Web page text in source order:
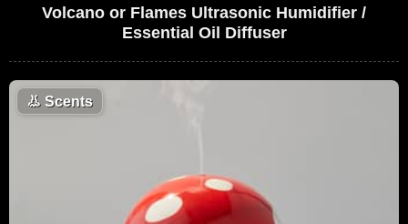
Volcano or Flames Ultrasonic Humidifier /
Essential Oil Diffuser
👃 Scents